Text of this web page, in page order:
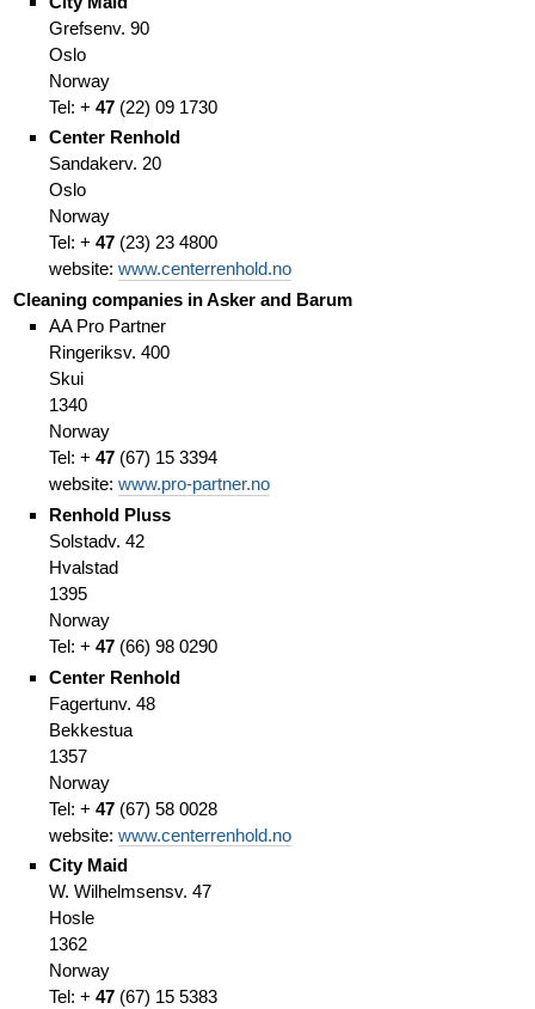
Grefsenv. 90
Oslo
Norway
Tel: + 47(22) 09 1730
Center Renhold
Sandakerv. 20
Oslo
Norway
Tel: + 47(23) 23 4800
website: www.centerrenhold.no
Cleaning companies in Asker and Barum
AA Pro Partner
Ringeriksv. 400
Skui
1340
Norway
Tel: + 47(67) 15 3394
website: www.pro-partner.no
Renhold Pluss
Solstadv. 42
Hvalstad
1395
Norway
Tel: + 47(66) 98 0290
Center Renhold
Fagertunv. 48
Bekkestua
1357
Norway
Tel: + 47(67) 58 0028
website: www.centerrenhold.no
City Maid
W. Wilhelmsensv. 47
Hosle
1362
Norway
Tel: + 47(67) 15 5383